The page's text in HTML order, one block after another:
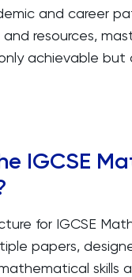
and career
resources,
achievable but
IGCSE
for IGCSE
papers,
skills